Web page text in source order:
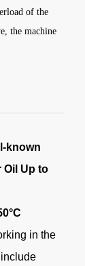
of the
the machine
known
Oil Up to
in the